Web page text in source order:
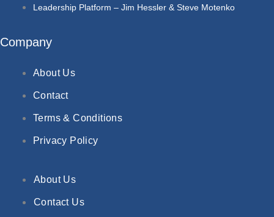
Leadership Platform – Jim Hessler & Steve Motenko
Company
About Us
Contact
Terms & Conditions
Privacy Policy
About Us
Contact Us